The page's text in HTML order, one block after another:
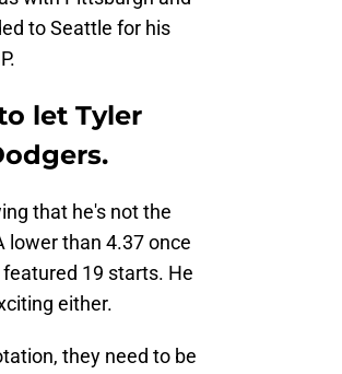
to Seattle for his
let Tyler
that he's not the
lower than 4.37 once
19 starts. He
either.
they need to be